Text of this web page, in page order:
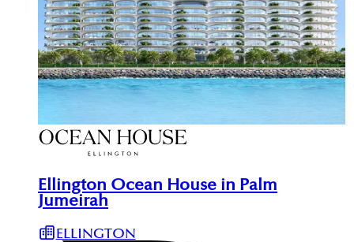
Ellington Ocean House in Palm
Jumeirah
ELLINGTON